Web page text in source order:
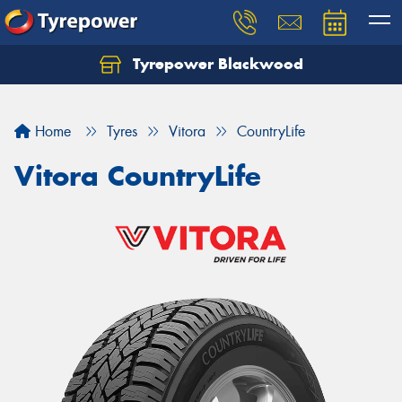
Tyrepower Blackwood
Home Tyres Vitora CountryLife
Vitora CountryLife
Let us know what you need, and our team will
Your details